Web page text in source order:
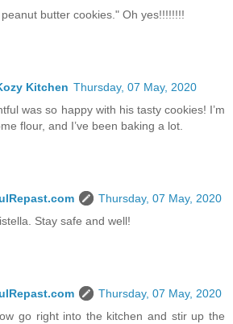
butter cookies." Oh yes!!!!!!!!
Kitchen Thursday, 07 May, 2020
was so happy with his tasty cookies! I’m
flour, and I’ve been baking a lot.
Thursday, 07 May, 2020
Stay safe and well!
Thursday, 07 May, 2020
go right into the kitchen and stir up the